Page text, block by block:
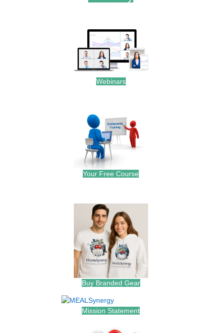
Webinars
Your Free Course
Buy Branded Gear
Mission Statement